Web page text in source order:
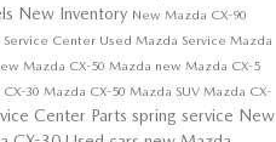
New Inventory New Mazda CX-90
Service Center Used Mazda Service Mazda
Mazda CX-50 Mazda new Mazda CX-5
30 Mazda CX-50 Mazda SUV Mazda CX-
Center Parts spring service New